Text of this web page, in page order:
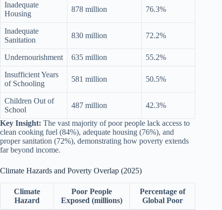
Inadequate
Housing
878 million 76.3%
Inadequate
Sanitation
830 million 72.2%
Undernourishment 635 million 55.2%
Insufficient Years
of Schooling
581 million 50.5%
Children Out of
School
487 million 42.3%
Key Insight: The vast majority of poor people lack access to
clean cooking fuel (84%), adequate housing (76%), and
proper sanitation (72%), demonstrating how poverty extends
far beyond income.
Climate Hazards and Poverty Overlap (2025)
Climate
Hazard
Poor People
Exposed (millions)
Percentage of
Global Poor